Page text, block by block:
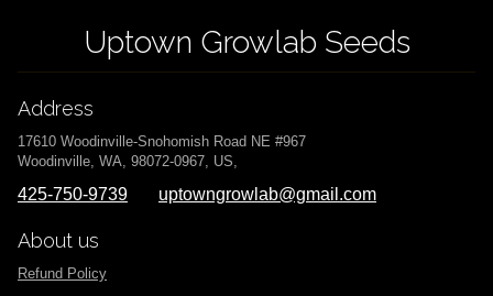
Uptown Growlab Seeds
Address
17610 Woodinville-Snohomish Road NE #967
Woodinville, WA, 98072-0967, US,
425-750-9739 uptowngrowlab@gmail.com
About us
Refund Policy